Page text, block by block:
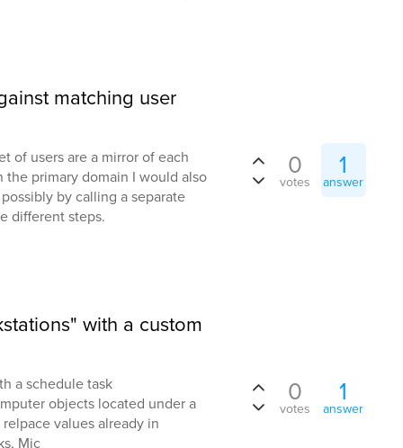
matching user
of users are a mirror of each
primary domain I would also
by calling a separate
different steps.
0
votes
1
answer
with a custom
a schedule task
objects located under a
values already in
Mic
0
votes
1
answer